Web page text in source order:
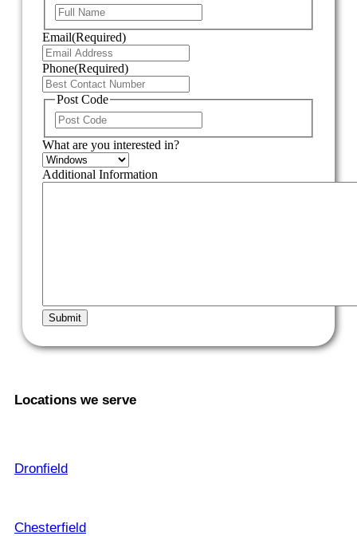
Email(Required)
Phone(Required)
Post Code
/
What are you interested in?
Additional Information
Locations we serve
Dronfield
Chesterfield